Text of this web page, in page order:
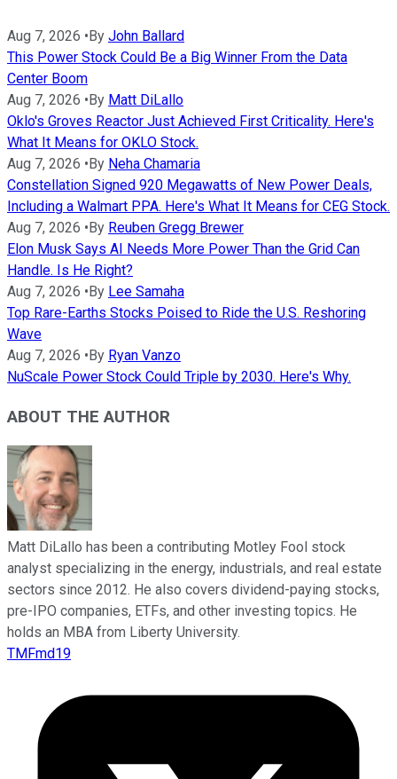
Aug 7, 2026 •By John Ballard
This Power Stock Could Be a Big Winner From the Data
Center Boom
Aug 7, 2026 •By Matt DiLallo
Oklo's Groves Reactor Just Achieved First Criticality. Here's
What It Means for OKLO Stock.
Aug 7, 2026 •By Neha Chamaria
Constellation Signed 920 Megawatts of New Power Deals,
Including a Walmart PPA. Here's What It Means for CEG Stock.
Aug 7, 2026 •By Reuben Gregg Brewer
Elon Musk Says AI Needs More Power Than the Grid Can
Handle. Is He Right?
Aug 7, 2026 •By Lee Samaha
Top Rare-Earths Stocks Poised to Ride the U.S. Reshoring
Wave
Aug 7, 2026 •By Ryan Vanzo
NuScale Power Stock Could Triple by 2030. Here's Why.
ABOUT THE AUTHOR
Matt DiLallo has been a contributing Motley Fool stock
analyst specializing in the energy, industrials, and real estate
sectors since 2012. He also covers dividend-paying stocks,
pre-IPO companies, ETFs, and other investing topics. He
holds an MBA from Liberty University.
TMFmd19